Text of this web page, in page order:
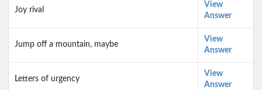
Joy rival
View
Answer
Jump off a mountain, maybe
View
Answer
Letters of urgency
View
Answer